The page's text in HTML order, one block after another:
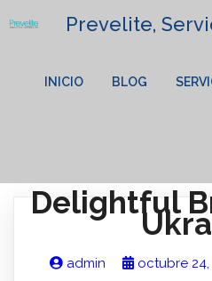
Prevelite,
INICIO BLOG
Delightful
admin octubre 24,